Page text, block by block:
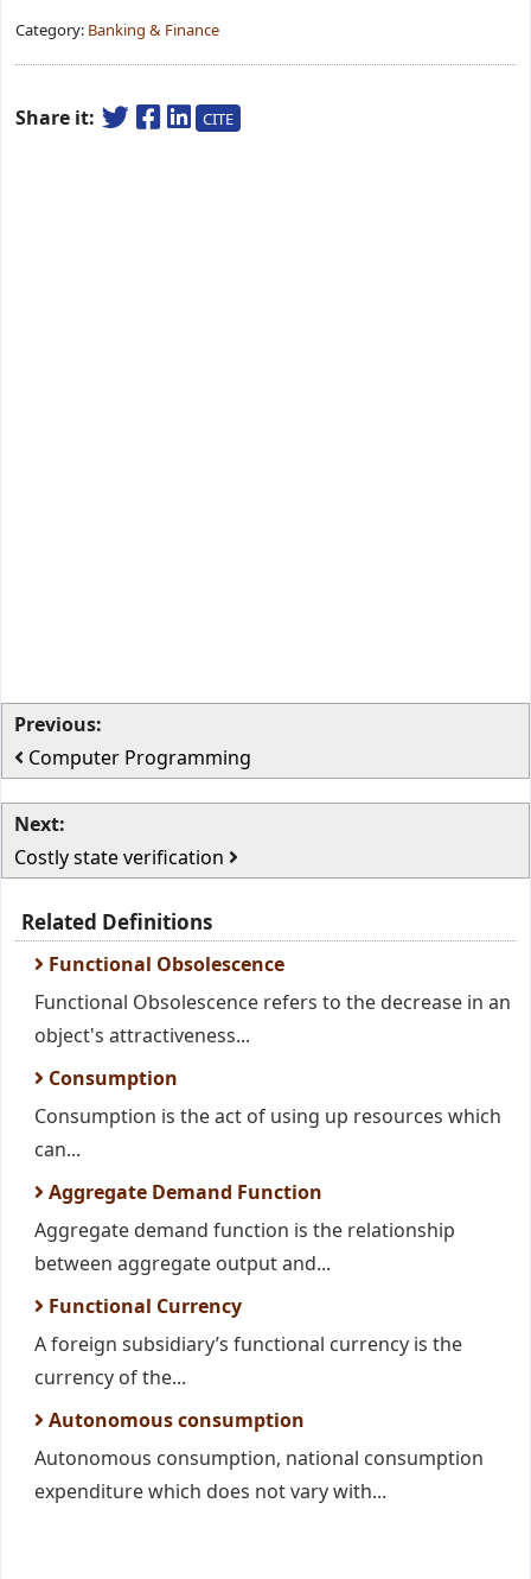
Category: Banking & Finance
Share it: CITE
Previous:
Computer Programming
Next:
Costly state verification
Related Definitions
Functional Obsolescence
Functional Obsolescence refers to the decrease in an
object's attractiveness...
Consumption
Consumption is the act of using up resources which
can...
Aggregate Demand Function
Aggregate demand function is the relationship
between aggregate output and...
Functional Currency
A foreign subsidiary’s functional currency is the
currency of the...
Autonomous consumption
Autonomous consumption, national consumption
expenditure which does not vary with...